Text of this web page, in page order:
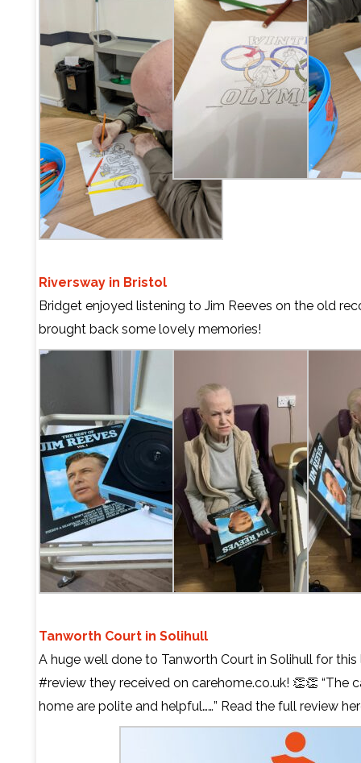
Riversway in Bristol
Bridget enjoyed listening to Jim Reeves on the old
brought back some lovely memories!
Tanworth Court in Solihull
A huge well done to Tanworth Court in Solihull for
#review they received on carehome.co.uk! 👏👏 “The
home are polite and helpful……” Read the full review